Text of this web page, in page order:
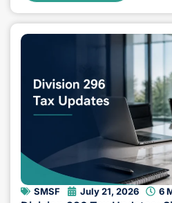
Continue Reading